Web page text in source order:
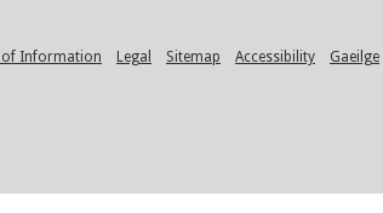
of Information Legal Sitemap Accessibility Gaeilge